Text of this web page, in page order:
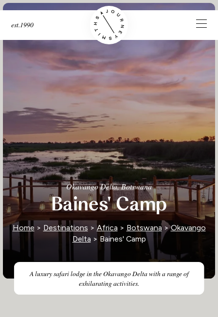
est.1990
Okavango Delta, Botswana
Baines' Camp
A luxury safari lodge in the Okavango Delta with a range of
exhilarating activities.
Home > Destinations > Africa > Botswana>Okavango
Delta > Baines' Camp